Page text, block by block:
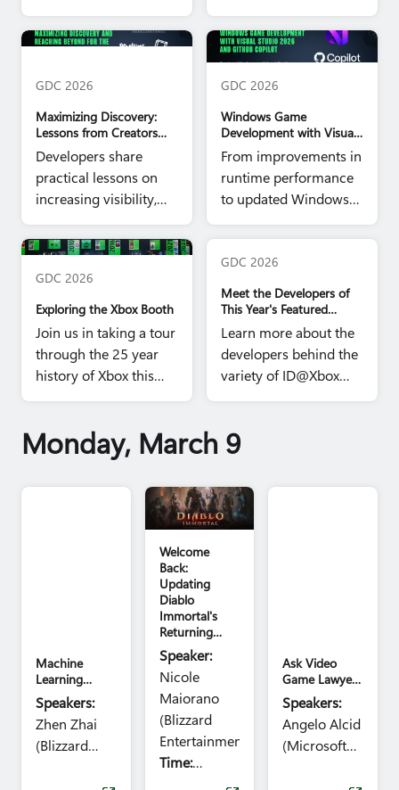
performance,
compatibility, and day-
from first signup to a
game running in the
Xbox app - to show
GDC 2026
Maximizing Discovery:
Lessons from Creators
Shaping the Next 25
Years of Play
Developers share
practical lessons on
increasing visibility,
reaching players, and
sustaining
Xbox ecosystem.
Xbox Partner Panel hero image
GDC 2026
Windows Game
Development with Visual
Studio 2026 & GitHub
Copilot
From improvements in
runtime performance
to updated Windows
tools, here are some
ways to make
everyday development
work more efficient.
Windows Game Dev GDC hero
image
GDC 2026
Exploring the Xbox Booth
Join us in taking a tour
through the 25 year
history of Xbox this
week at GDC.
GDC Booth Hero image
GDC 2026
Meet the Developers of
This Year's Featured
ID@Xbox Games
Learn more about the
developers behind the
variety of ID@Xbox
games that we'll be
Monday, March 9
Machine
Learning
Forum: Ask
the Experts
Speakers:
Zhen Zhai
(Blizzard
Julien
Welcome
Back:
Updating
Diablo
Immortal's
Returning
Player
Experience
Speaker:
Nicole
Maiorano
(Blizzard
Entertainment)
Time:
Diablo Immortal
GDC image
Ask Video
Game Lawyers
Anything
(Legal AMA):
This Normally
Costs Money!
Speakers:
Angelo Alcid
(Microsoft